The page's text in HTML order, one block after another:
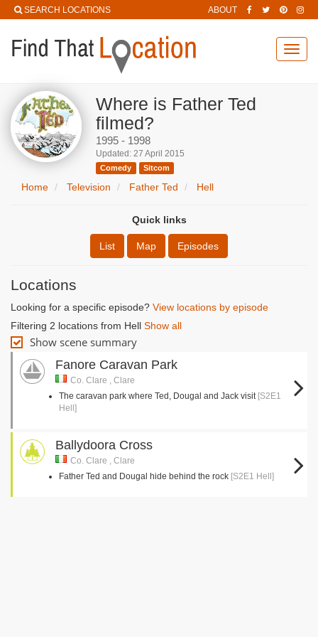
SEARCH LOCATIONS ABOUT
Where is Father Ted
filmed?
1995 - 1998
Updated: 27 April 2015
Comedy Sitcom
Home Television Father Ted Hell
Quick links
List Map Episodes
Locations
Looking for a specific episode? View locations by episode
Filtering 2 locations from Hell Show all
Show scene summary
Fanore Caravan Park
Co. Clare , Clare
The caravan park where Ted, Dougal and Jack visit [S2E1
Hell]
Ballydoora Cross
Co. Clare , Clare
Father Ted and Dougal hide behind the rock [S2E1 Hell]